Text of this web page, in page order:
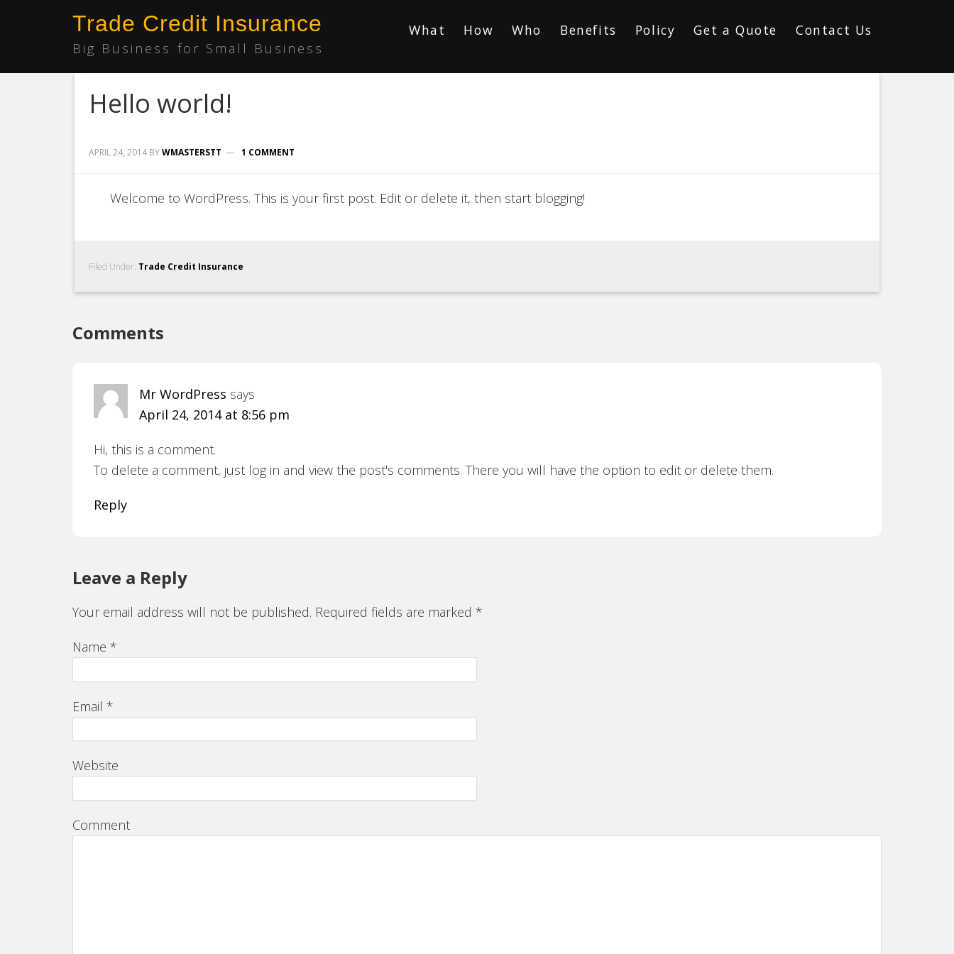
Trade Credit Insurance
Big Business for Small Business
What How Who Benefits Policy Get a Quote Contact Us
Hello world!
APRIL 24, 2014 BYWMASTERSTT 1 COMMENT
Welcome to WordPress. This is your first post. Edit or delete it, then start blogging!
Filed Under: Trade Credit Insurance
Comments
Mr WordPress says
April 24, 2014 at 8:56 pm
Hi, this is a comment.
To delete a comment, just log in and view the post's comments. There you will have the option to edit or delete them.
Reply
Leave a Reply
Your email address will not be published. Required fields are marked *
Name *
Email *
Website
Comment